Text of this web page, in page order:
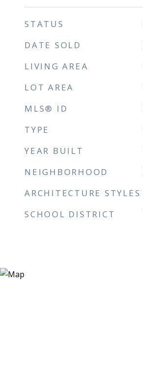
STATUS
DATE SOLD
LIVING AREA
LOT AREA
MLS® ID
TYPE
YEAR BUILT
NEIGHBORHOOD
ARCHITECTURE STYLES
SCHOOL DISTRICT